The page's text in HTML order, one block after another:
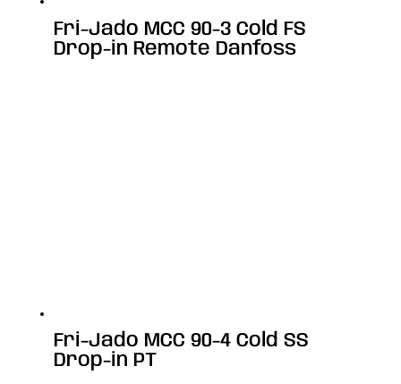
Fri-Jado MCC 90-3 Cold FS
Drop-in Remote Danfoss
Fri-Jado MCC 90-4 Cold SS
Drop-in PT